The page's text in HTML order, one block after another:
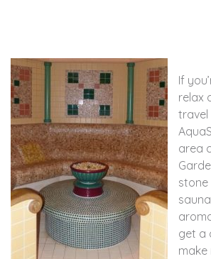
If
relax
travel
area
stone
get a